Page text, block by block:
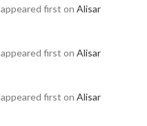
appeared first on Alisar
appeared first on Alisar
appeared first on Alisar